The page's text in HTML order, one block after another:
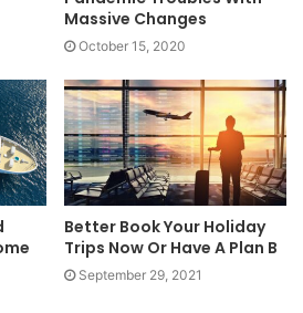
Massive Changes
October 15, 2020
Better Book Your Holiday
Trips Now Or Have A Plan B
September 29, 2021